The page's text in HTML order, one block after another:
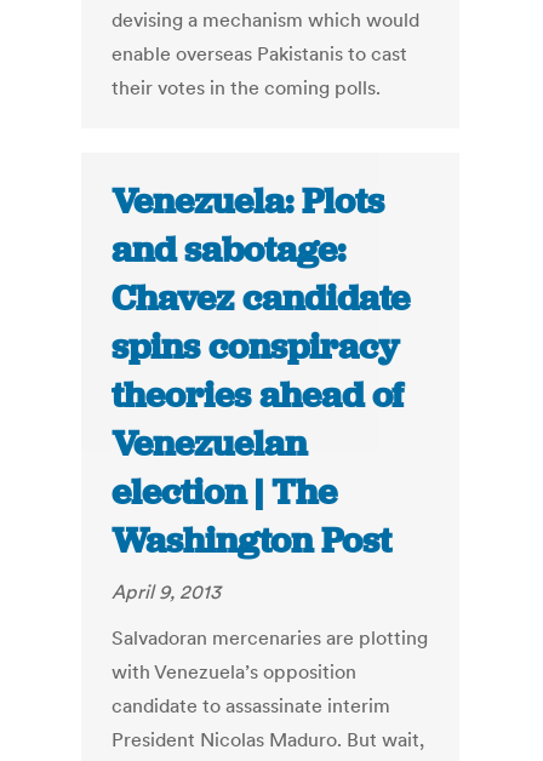
devising a mechanism which would
enable overseas Pakistanis to cast
their votes in the coming polls.
Venezuela: Plots
and sabotage:
Chavez candidate
spins conspiracy
theories ahead of
Venezuelan
election | The
Washington Post
April 9, 2013
Salvadoran mercenaries are plotting
with Venezuela’s opposition
candidate to assassinate interim
President Nicolas Maduro. But wait,